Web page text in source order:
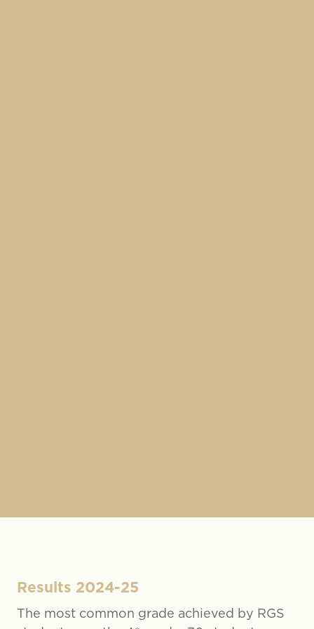
Results 2024-25
The most common grade achieved by RGS